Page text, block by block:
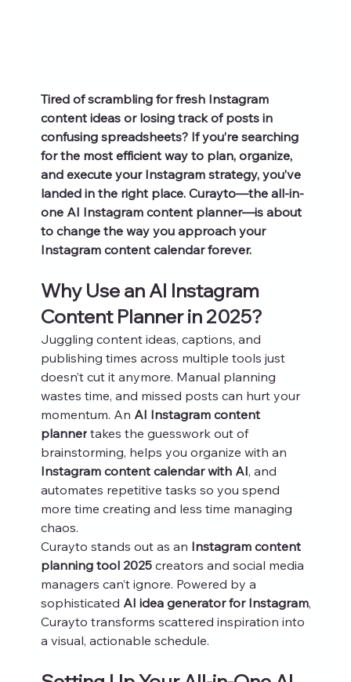
Tired of scrambling for fresh Instagram
content ideas or losing track of posts in
confusing spreadsheets? If you’re searching
for the most efficient way to plan, organize,
and execute your Instagram strategy, you’ve
landed in the right place. Curayto—the all-in-
one AI Instagram content planner—is about
to change the way you approach your
Instagram content calendar forever.
Why Use an AI Instagram
Content Planner in 2025?
Juggling content ideas, captions, and
publishing times across multiple tools just
doesn’t cut it anymore. Manual planning
wastes time, and missed posts can hurt your
momentum. An AI Instagram content
planner takes the guesswork out of
brainstorming, helps you organize with an
Instagram content calendar with AI, and
automates repetitive tasks so you spend
more time creating and less time managing
chaos.
Curayto stands out as an Instagram content
planning tool 2025 creators and social media
managers can’t ignore. Powered by a
sophisticated AI idea generator for Instagram,
Curayto transforms scattered inspiration into
a visual, actionable schedule.